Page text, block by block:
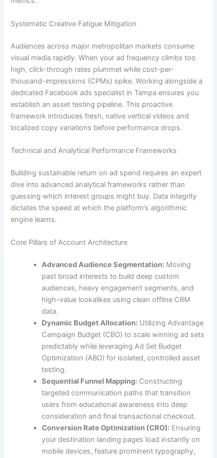
Systematic Creative Fatigue Mitigation
Audiences across major metropolitan markets consume
visual media rapidly. When your ad frequency climbs too
high, click-through rates plummet while cost-per-
thousand-impressions (CPMs) spike. Working alongside a
dedicated Facebook ads specialist in Tampa ensures you
establish an asset testing pipeline. This proactive
framework introduces fresh, native vertical videos and
localized copy variations before performance drops.
Technical and Analytical Performance Frameworks
Building sustainable return on ad spend requires an expert
dive into advanced analytical frameworks rather than
guessing which interest groups might buy. Data integrity
dictates the speed at which the platform’s algorithmic
engine learns.
Core Pillars of Account Architecture
Advanced Audience Segmentation: Moving
past broad interests to build deep custom
audiences, heavy engagement segments, and
high-value lookalikes using clean offline CRM
data.
Dynamic Budget Allocation: Utilizing Advantage
Campaign Budget (CBO) to scale winning ad sets
predictably while leveraging Ad Set Budget
Optimization (ABO) for isolated, controlled asset
testing.
Sequential Funnel Mapping: Constructing
targeted communication paths that transition
users from educational awareness into deep
consideration and final transactional checkout.
Conversion Rate Optimization (CRO): Ensuring
your destination landing pages load instantly on
mobile devices, feature prominent typography,